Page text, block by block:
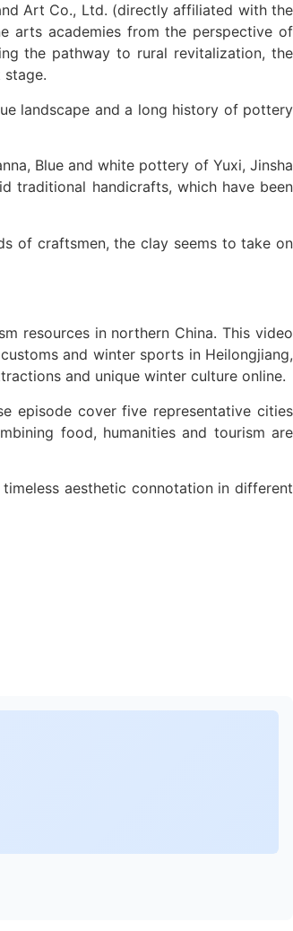
Art Co., Ltd. (directly affiliated with the
arts academies from the perspective of
the pathway to rural revitalization, the
stage.
landscape and a long history of pottery
Blue and white pottery of Yuxi, Jinsha
traditional handicrafts, which have been
of craftsmen, the clay seems to take on
resources in northern China. This video
and winter sports in Heilongjiang,
and unique winter culture online.
episode cover five representative cities
food, humanities and tourism are
aesthetic connotation in different